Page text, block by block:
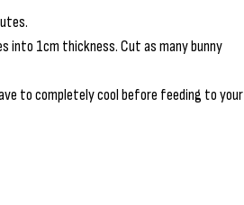
into 1cm thickness. Cut as many bunny
to completely cool before feeding to your